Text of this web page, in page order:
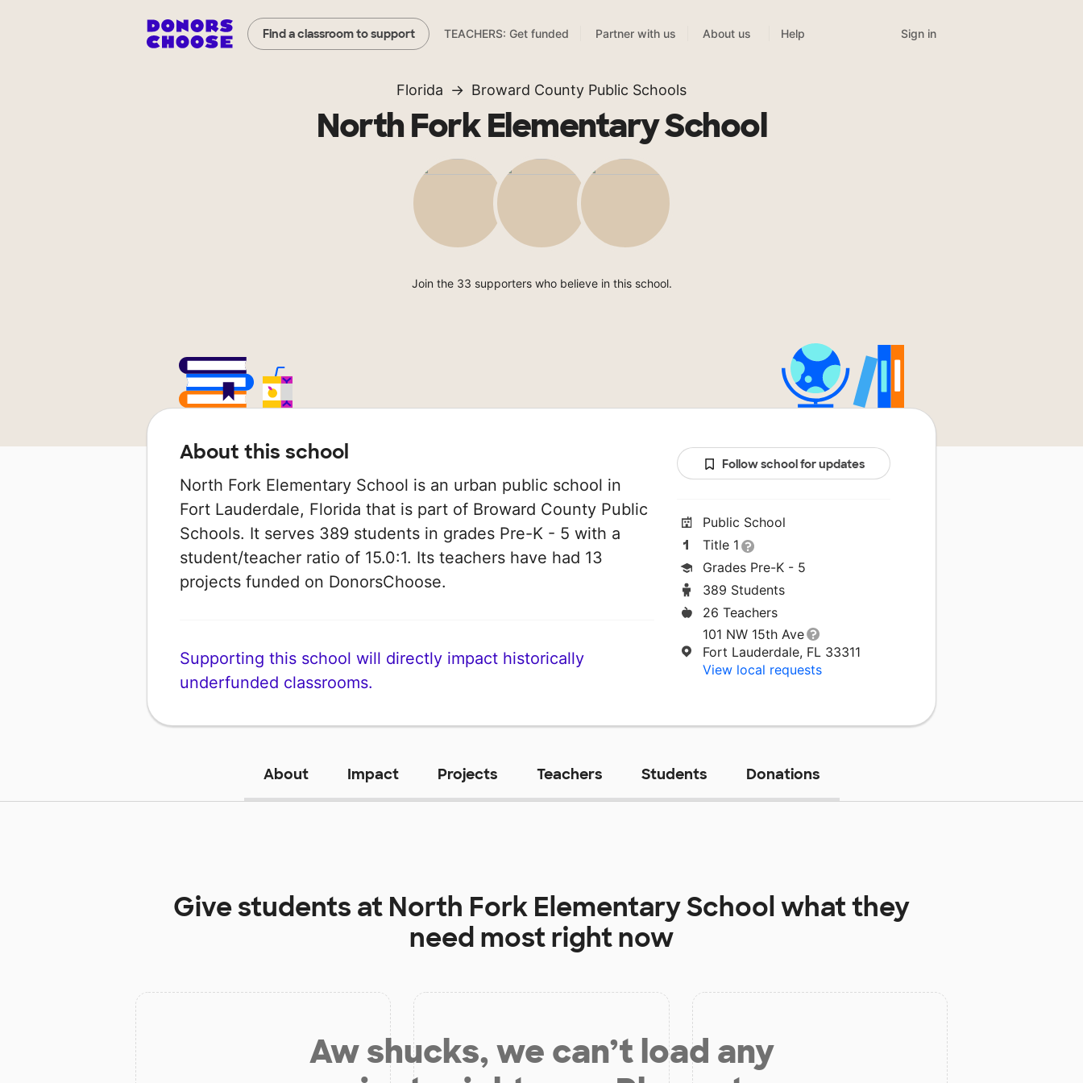
Find a classroom to support TEACHERS: Get funded Partner with us About us Help Sign in
Florida Broward County Public Schools
North Fork Elementary School
Join the 33 supporters who believe in this school.
About this school
North Fork Elementary School is an urban public school in
Fort Lauderdale, Florida that is part of Broward County Public
Schools. It serves 389 students in grades Pre-K - 5 with a
student/teacher ratio of 15.0:1. Its teachers have had 13
projects funded on DonorsChoose.
Supporting this school will directly impact historically
underfunded classrooms.
Follow school for updates
Public School
Title 1
Grades Pre-K - 5
389 Students
26 Teachers
101 NW 15th Ave
Fort Lauderdale, FL 33311
View local requests
About Impact Projects Teachers Students Donations
Give students at North Fork Elementary Schoolwhat they
need most right now
Aw shucks, we can’t load any